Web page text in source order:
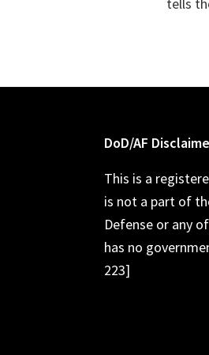
tells
DoD/AF
This is a
is not a part of
Defense or any
has no
223]